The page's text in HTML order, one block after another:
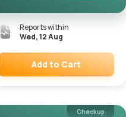
Reports within
Wed, 12 Aug
Add to Cart
Checkup